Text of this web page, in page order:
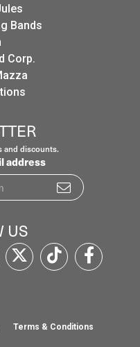
Bands
Corp.
and discounts.
address
US
Terms & Conditions